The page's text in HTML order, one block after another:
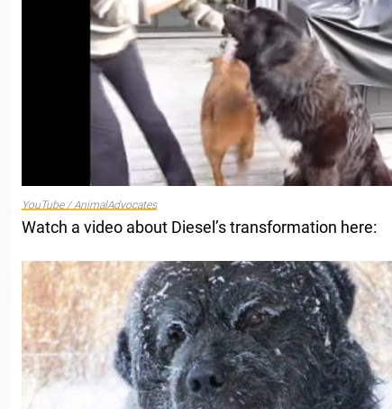
YouTube / AnimalAdvocates
Watch a video about Diesel’s transformation here: